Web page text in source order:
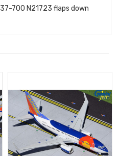
700 N21723 flaps down